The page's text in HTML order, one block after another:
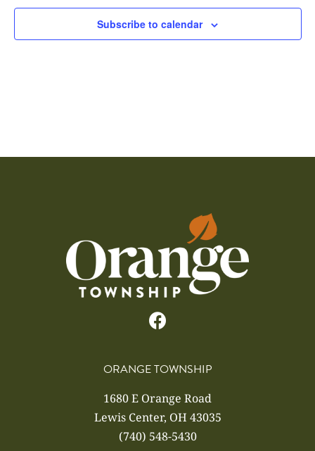
Subscribe to calendar
ORANGE TOWNSHIP
1680 E Orange Road
Lewis Center, OH 43035
(740) 548-5430